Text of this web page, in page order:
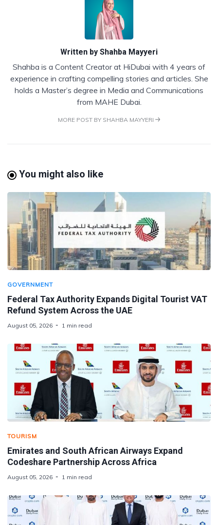
Written by Shahba Mayyeri
Shahba is a Content Creator at HiDubai with 4 years of
experience in crafting compelling stories and articles. She
holds a Master’s degree in Media and Communications
from MAHE Dubai.
MORE POST BY SHAHBA MAYYERI
You might also like
GOVERNMENT
Federal Tax Authority Expands Digital Tourist VAT
Refund System Across the UAE
August 05, 2026 1 min read
TOURISM
Emirates and South African Airways Expand
Codeshare Partnership Across Africa
August 05, 2026 1 min read